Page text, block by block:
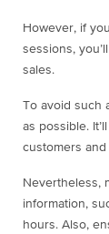
However, if
sessions,
sales.
To avoid such
as possible.
customers
Nevertheless,
information,
hours. Also,